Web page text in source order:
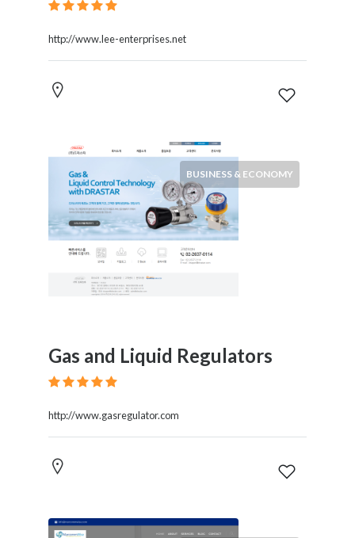
http://www.lee-enterprises.net
BUSINESS & ECONOMY
Gas and Liquid Regulators
http://www.gasregulator.com